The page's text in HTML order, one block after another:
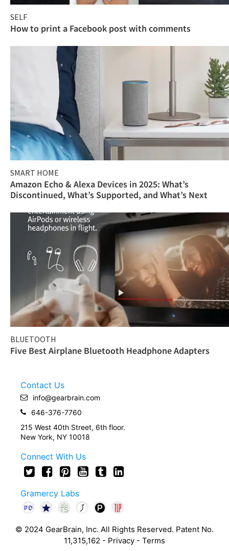
SELF
How to print a Facebook post with comments
SMART HOME
Amazon Echo & Alexa Devices in 2025: What’s
Discontinued, What’s Supported, and What’s Next
BLUETOOTH
Five Best Airplane Bluetooth Headphone Adapters
Contact Us
info@gearbrain.com
646-376-7760
215 West 40th Street, 6th floor.
New York, NY 10018
Connect With Us
Gramercy Labs
© 2024 GearBrain, Inc. All Rights Reserved. Patent No.
11,315,162 - Privacy - Terms